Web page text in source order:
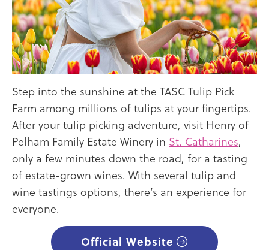
Step into the sunshine at the TASC Tulip Pick
Farm among millions of tulips at your fingertips.
After your tulip picking adventure, visit Henry of
Pelham Family Estate Winery in St. Catharines,
only a few minutes down the road, for a tasting
of estate-grown wines. With several tulip and
wine tastings options, there’s an experience for
everyone.
Official Website